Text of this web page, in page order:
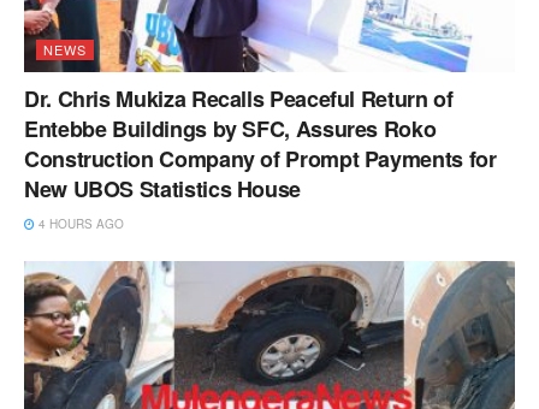
NEWS
Dr. Chris Mukiza Recalls Peaceful Return of
Entebbe Buildings by SFC, Assures Roko
Construction Company of Prompt Payments for
New UBOS Statistics House
4 HOURS AGO